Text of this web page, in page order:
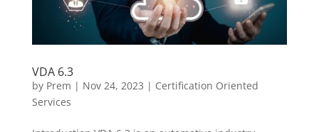
VDA 6.3
by Prem | Nov 24, 2023 | Certification Oriented
Services